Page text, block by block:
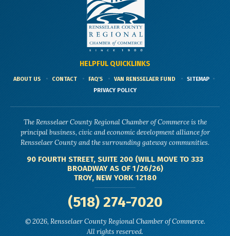
HELPFUL QUICKLINKS
ABOUT US CONTACT FAQ'S VAN RENSSELAER FUND
SITEMAP
PRIVACY POLICY
The Rensselaer County Regional Chamber of Commerce is the
principal business, civic and economic development alliance for
Rensselaer County and the surrounding gateway communities.
90 FOURTH STREET, SUITE 200 (WILL MOVE TO 333
BROADWAY AS OF 1/26/26)
TROY, NEW YORK 12180
(518) 274-7020
© 2026, Rensselaer County Regional Chamber of Commerce.
All rights reserved.